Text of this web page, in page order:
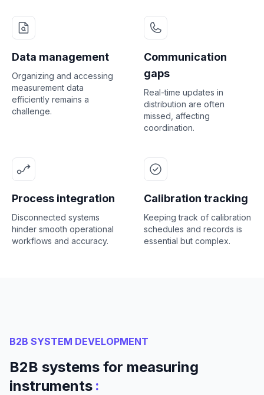
Data management
Organizing and accessing
measurement data
efficiently remains a
challenge.
Communication
gaps
Real-time updates in
distribution are often
missed, affecting
coordination.
Process integration
Disconnected systems
hinder smooth operational
workflows and accuracy.
Calibration tracking
Keeping track of calibration
schedules and records is
essential but complex.
B2B SYSTEM DEVELOPMENT
B2B systems for measuring
instruments :